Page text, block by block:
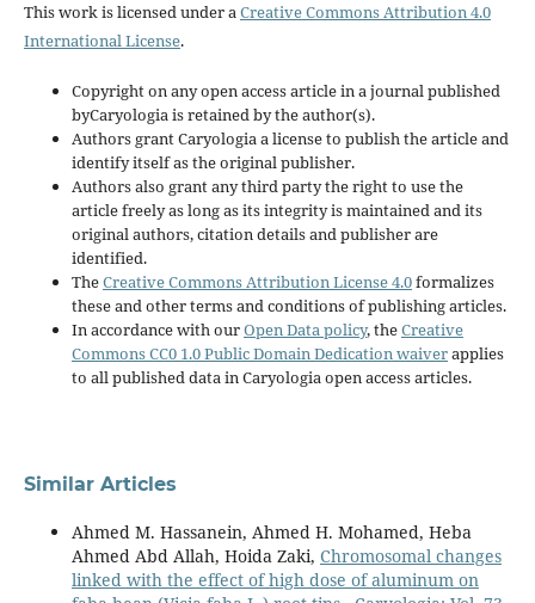
This work is licensed under aCreative Commons Attribution 4.0
International License.
Copyright on any open access article in a journal published
byCaryologia is retained by the author(s).
Authors grant Caryologia a license to publish the article and
identify itself as the original publisher.
Authors also grant any third party the right to use the
article freely as long as its integrity is maintained and its
original authors, citation details and publisher are
identified.
TheCreative Commons Attribution License 4.0formalizes
these and other terms and conditions of publishing articles.
In accordance with ourOpen Data policy, theCreative
Commons CC0 1.0 Public Domain Dedication waiverapplies
to all published data in Caryologia open access articles.
Similar Articles
Ahmed M. Hassanein, Ahmed H. Mohamed, Heba
Ahmed Abd Allah, Hoida Zaki, Chromosomal changes
linked with the effect of high dose of aluminum on